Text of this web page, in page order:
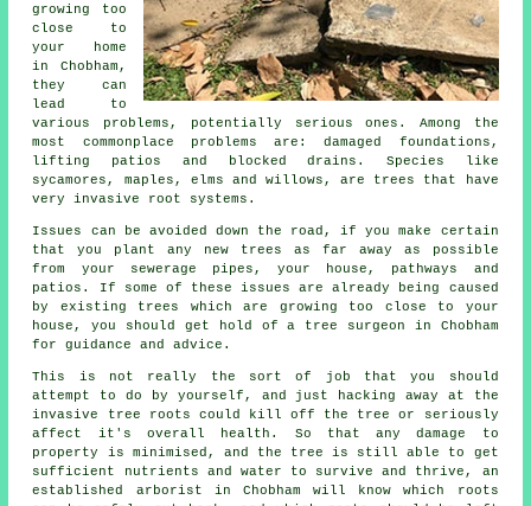
growing too
close to
your home
in Chobham,
they can
lead to
various problems, potentially serious ones. Among the
most commonplace problems are: damaged foundations,
lifting patios and blocked drains. Species like
sycamores, maples, elms and willows, are trees that have
very invasive root systems.
Issues can be avoided down the road, if you make certain
that you plant any new trees as far away as possible
from your sewerage pipes, your house, pathways and
patios. If some of these issues are already being caused
by existing trees which are growing too close to your
house, you should get hold of a tree surgeon in Chobham
for guidance and advice.
This is not really the sort of job that you should
attempt to do by yourself, and just hacking away at the
invasive tree roots could kill off the tree or seriously
affect it's overall health. So that any damage to
property is minimised, and the tree is still able to get
sufficient nutrients and water to survive and thrive, an
established arborist in Chobham will know which roots